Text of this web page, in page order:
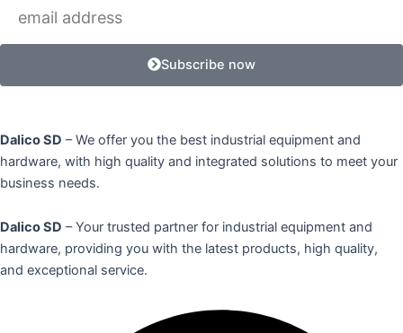
Subscribe now
Dalico SD – We offer you the best industrial equipment and
hardware, with high quality and integrated solutions to meet your
business needs.
Dalico SD – Your trusted partner for industrial equipment and
hardware, providing you with the latest products, high quality,
and exceptional service.